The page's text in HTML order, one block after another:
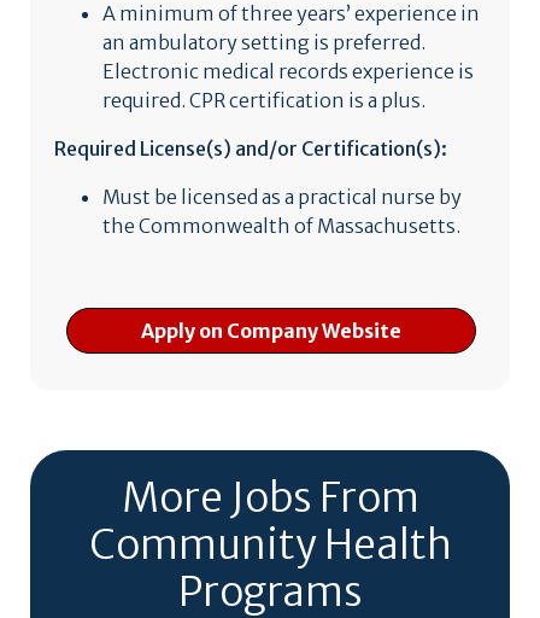
A minimum of three years’ experience in
an ambulatory setting is preferred.
Electronic medical records experience is
required. CPR certification is a plus.
Required License(s) and/or Certification(s):
Must be licensed as a practical nurse by
the Commonwealth of Massachusetts.
Apply on Company Website
More Jobs From
Community Health
Programs